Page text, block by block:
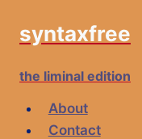
syntaxfree
the liminal edition
About
Contact